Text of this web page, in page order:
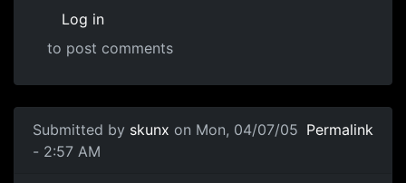
Log in
to post comments
Submitted by skunx on Mon, 04/07/05
- 2:57 AM
Permalink